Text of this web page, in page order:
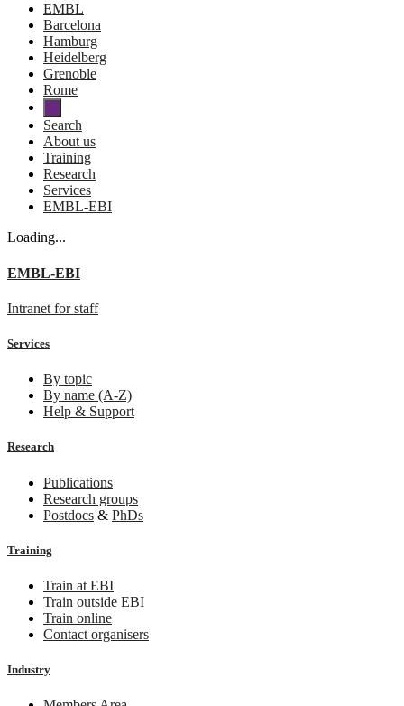
EMBL
Barcelona
Hamburg
Heidelberg
Grenoble
Rome
Search
About us
Training
Research
Services
EMBL-EBI
Loading...
EMBL-EBI
Intranet for staff
Services
By topic
By name (A-Z)
Help & Support
Research
Publications
Research groups
Postdocs & PhDs
Training
Train at EBI
Train outside EBI
Train online
Contact organisers
Industry